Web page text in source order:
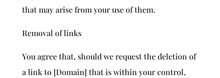
that may arise from your use of them.
Removal of links
You agree that, should we request the deletion of
a link to [Domain] that is within your control,